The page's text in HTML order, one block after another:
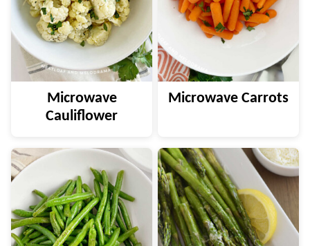
Microwave
Cauliflower
Microwave Carrots